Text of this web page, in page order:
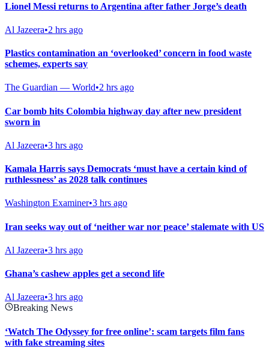
Lionel Messi returns to Argentina after father Jorge’s death
Al Jazeera•2 hrs ago
Plastics contamination an ‘overlooked’ concern in food waste
schemes, experts say
The Guardian — World•2 hrs ago
Car bomb hits Colombia highway day after new president
sworn in
Al Jazeera•3 hrs ago
Kamala Harris says Democrats ‘must have a certain kind of
ruthlessness’ as 2028 talk continues
Washington Examiner•3 hrs ago
Iran seeks way out of ‘neither war nor peace’ stalemate with US
Al Jazeera•3 hrs ago
Ghana’s cashew apples get a second life
Al Jazeera•3 hrs ago
Breaking News
‘Watch The Odyssey for free online’: scam targets film fans
with fake streaming sites